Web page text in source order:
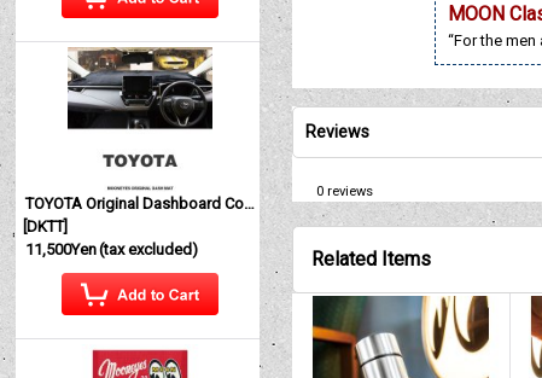
TOYOTA Original Dashboard Cover (Dashmat)
[DKTT]
11,500Yen(tax excluded)
MOON
“For the men
Reviews
0reviews
Related Items